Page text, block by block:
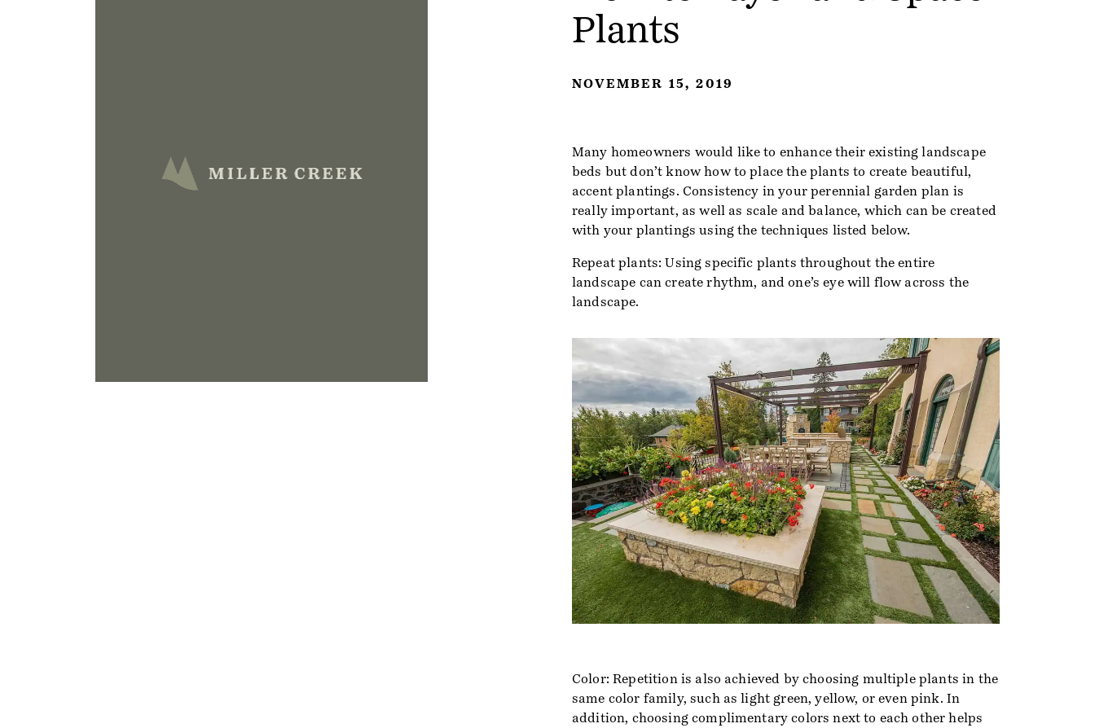
Plants
NOVEMBER 15, 2019
Many homeowners would like to enhance their existing landscape
beds but don’t know how to place the plants to create beautiful,
accent plantings. Consistency in your perennial garden plan is
really important, as well as scale and balance, which can be created
with your plantings using the techniques listed below.
Repeat plants: Using specific plants throughout the entire
landscape can create rhythm, and one’s eye will flow across the
landscape.
Color: Repetition is also achieved by choosing multiple plants in the
same color family, such as light green, yellow, or even pink. In
addition, choosing complimentary colors next to each other helps